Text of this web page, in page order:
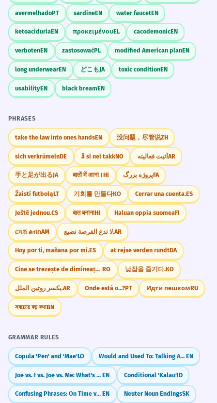
avermelhadoPT sardineEN water faucetEN
ketoaciduriaEN προκειμένουEL cacodemonicEN
verbotenEN zastosowaćPL modified American planEN
long underwearEN どこもJA toxic conditionEN
usabilityEN black breamEN
PHRASES
take the law into ones handsEN 没问题，尽管说ZH
sich verkrümelnDE å si nei takkNO أثبت فعاليتهAR
手と足が出るJA बातों में आना।HI پروژه بزرگFA
Žaisti futboląLT 기회를 만들다KO Cerrar una cuenta.ES
Ještě jednou.CS बात बनानाHI Haluan oppia suomeaFI
ርካሽ ልብስAM لا تدع الفرصة تضيع.AR
Hoy por ti, mañana por mí.ES at rejse verden rundtDA
Cine se trezește de dimineață, departe ajunge RO 낮잠을 즐기다.KO
يكسر روتين الملل.AR Onde está o...?PT Идти пешкомRU
সবচেয়ে বড় কথাBN
GRAMMAR RULES
Copula 'Pen' and 'Mae'LO Would and Used To: Talking About Past Habits EN
Joe vs. I vs. Joe vs. Me: What's the Difference? EN Conditional 'Kalau'ID
Confusing Phrases: On Time vs. In Time / At the End vs. In the End EN Neuter Noun EndingsSK